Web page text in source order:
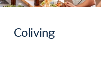
Coliving